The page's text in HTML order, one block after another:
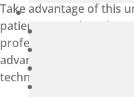
Take advantage of this
patients,
professionals,
advancing women’s
technology.